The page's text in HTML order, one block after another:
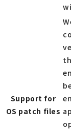
Support for
OS patch files